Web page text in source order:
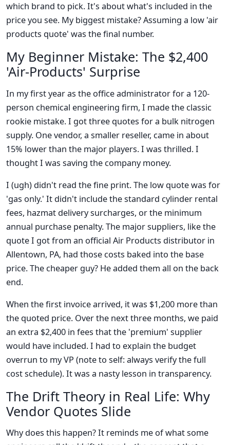
which brand to pick. It's about what's included in the
price you see. My biggest mistake? Assuming a low 'air
products quote' was the final number.
My Beginner Mistake: The $2,400
'Air-Products' Surprise
In my first year as the office administrator for a 120-
person chemical engineering firm, I made the classic
rookie mistake. I got three quotes for a bulk nitrogen
supply. One vendor, a smaller reseller, came in about
15% lower than the major players. I was thrilled. I
thought I was saving the company money.
I (ugh) didn't read the fine print. The low quote was for
'gas only.' It didn't include the standard cylinder rental
fees, hazmat delivery surcharges, or the minimum
annual purchase penalty. The major suppliers, like the
quote I got from an official Air Products distributor in
Allentown, PA, had those costs baked into the base
price. The cheaper guy? He added them all on the back
end.
When the first invoice arrived, it was $1,200 more than
the quoted price. Over the next three months, we paid
an extra $2,400 in fees that the 'premium' supplier
would have included. I had to explain the budget
overrun to my VP (note to self: always verify the full
cost schedule). It was a nasty lesson in transparency.
The Drift Theory in Real Life: Why
Vendor Quotes Slide
Why does this happen? It reminds me of what some